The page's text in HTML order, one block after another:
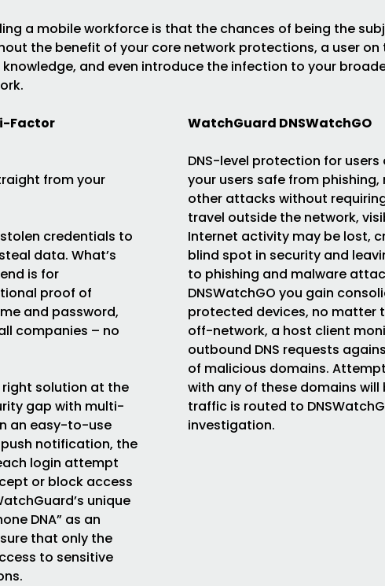
a mobile workforce is that the chances of being the
the benefit of your core network protections, a user on
and even introduce the infection to your
Factor
from your
credentials to
data. What’s
is for
proof of
and password,
companies – no
right solution at the
gap with multi-
an easy-to-use
notification, the
login attempt
or block access
unique
DNA” as an
that only the
to sensitive
WatchGuard DNSWatchGO
DNS-level protection for users
your users safe from
other attacks without requiring
travel outside the network,
Internet activity may be lost,
blind spot in security and
to phishing and malware
DNSWatchGO you gain
protected devices, no matter
off-network, a host client
outbound DNS requests
of malicious domains.
with any of these domains
traffic is routed to
investigation.